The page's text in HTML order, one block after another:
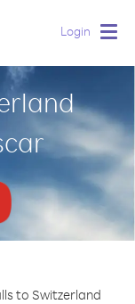
Login
to Switzerland